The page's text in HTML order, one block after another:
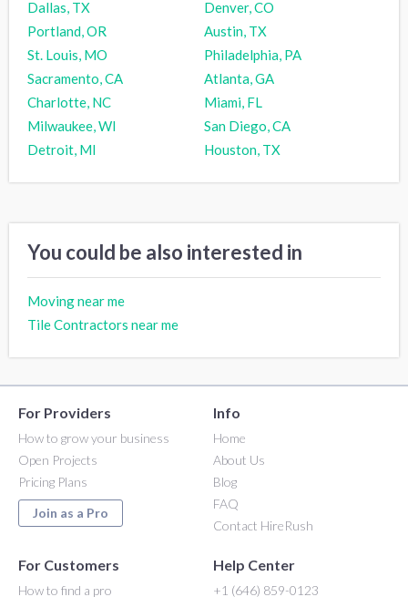
Dallas, TX
Denver, CO
Portland, OR
Austin, TX
St. Louis, MO
Philadelphia, PA
Sacramento, CA
Atlanta, GA
Charlotte, NC
Miami, FL
Milwaukee, WI
San Diego, CA
Detroit, MI
Houston, TX
You could be also interested in
Moving near me
Tile Contractors near me
For Providers
How to grow your business
Open Projects
Pricing Plans
Join as a Pro
Info
Home
About Us
Blog
FAQ
Contact HireRush
For Customers
How to find a pro
Help Center
+1 (646) 859-0123